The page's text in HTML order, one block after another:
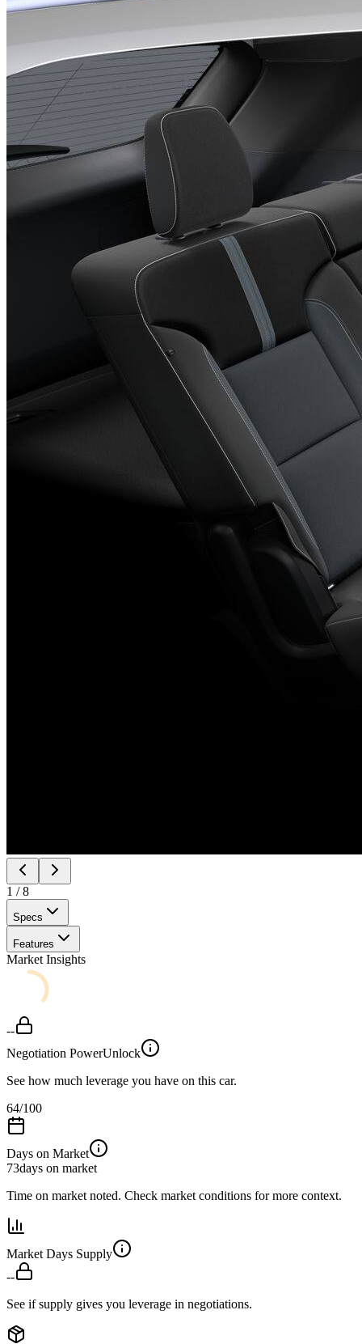
1 /8
Specs
Features
Market Insights
--
Negotiation PowerUnlock
See how much leverage you have on this car.
64/100
Days on Market
73days on market
Time on market noted. Check market conditions for more context.
Market Days Supply
--
See if supply gives you leverage in negotiations.